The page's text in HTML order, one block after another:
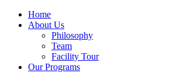
Home
About Us
Philosophy
Team
Facility Tour
Our Programs